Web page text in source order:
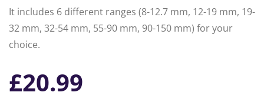
It includes 6 different ranges (8-12.7 mm, 12-19 mm, 19-
32 mm, 32-54 mm, 55-90 mm, 90-150 mm) for your
choice.
£20.99